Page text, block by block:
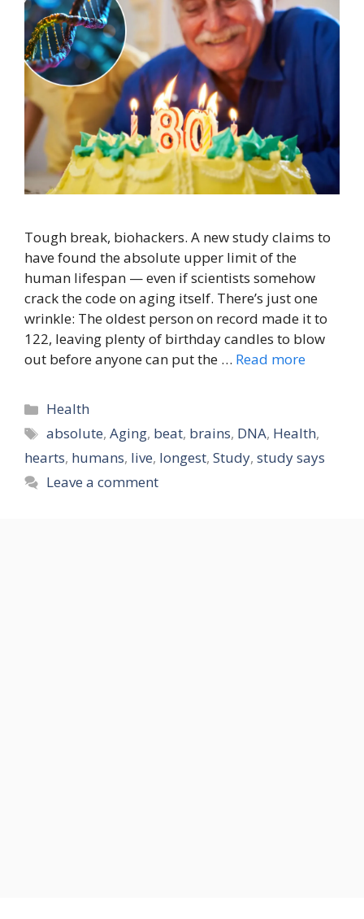
Tough break, biohackers. A new study claims to
have found the absolute upper limit of the
human lifespan — even if scientists somehow
crack the code on aging itself. There’s just one
wrinkle: The oldest person on record made it to
122, leaving plenty of birthday candles to blow
out before anyone can put the … Read more
Categories
Health
Tags
absolute,Aging, beat, brains, DNA, Health,
hearts, humans, live, longest, Study, study says
Leave a comment